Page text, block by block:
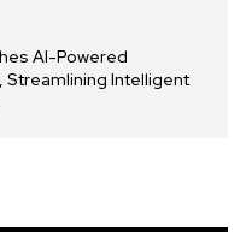
AI-Powered
Streamlining Intelligent